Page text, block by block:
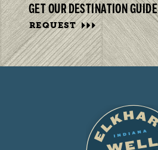
GET OUR DESTINATION GUIDE
REQUEST